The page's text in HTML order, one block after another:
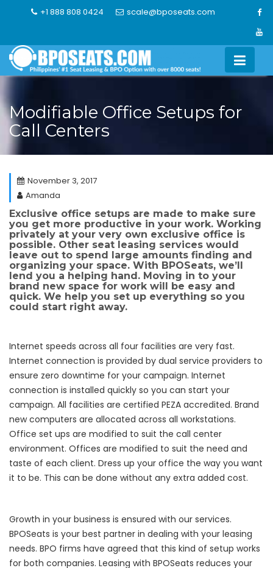
+1 888 808 0424 scale@bposeats.com
Modifiable Office Setups for
Call Centers
November 3, 2017
Amanda
Exclusive office setups are made to make sure
you get more productive in your work. Working
privately at your very own exclusive office is
possible. Other seat leasing services would
leave out to spend large amounts finding and
organizing your space. With BPOSeats, we’ll
lend you a helping hand. Moving in to your
brand new space for work will be easy and
quick. We help you set up everything so you
could start right away.
Internet speeds across all four facilities are very fast.
Internet connection is provided by dual service providers to
ensure zero downtime for your campaign. Internet
connection is installed quickly so you can start your
campaign. All facilities are certified PEZA accredited. Brand
new computers are allocated across all workstations.
Office set ups are modified to suit the call center
environment. Offices are modified to suit the need and
taste of each client. Dress up your office the way you want
it to be. This can be done without any extra added cost.
Growth in your business is ensured with our services.
BPOSeats is your best partner in dealing with your leasing
needs. BPO firms have agreed that this kind of setup works
for both companies. Leasing with BPOSeats reduces your